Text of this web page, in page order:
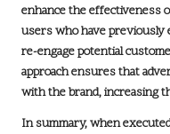
enhance the effectiveness
users who have previously
re-engage potential
approach ensures that
with the brand, increasing
In summary, when